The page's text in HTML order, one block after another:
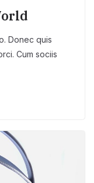
Donec quis
Cum sociis